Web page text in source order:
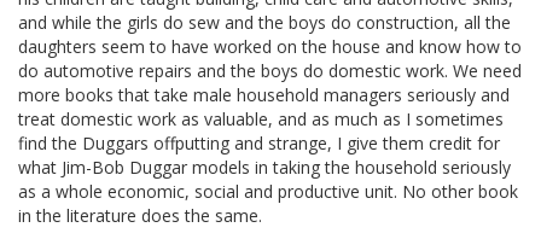
and while the girls do sew and the boys do construction, all the
daughters seem to have worked on the house and know how to
do automotive repairs and the boys do domestic work. We need
more books that take male household managers seriously and
treat domestic work as valuable, and as much as I sometimes
find the Duggars offputting and strange, I give them credit for
what Jim-Bob Duggar models in taking the household seriously
as a whole economic, social and productive unit. No other book
in the literature does the same.